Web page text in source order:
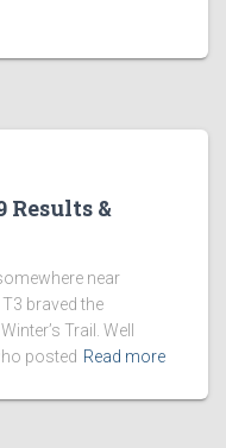
Results &
near
braved the
Trail. Well
posted Read more